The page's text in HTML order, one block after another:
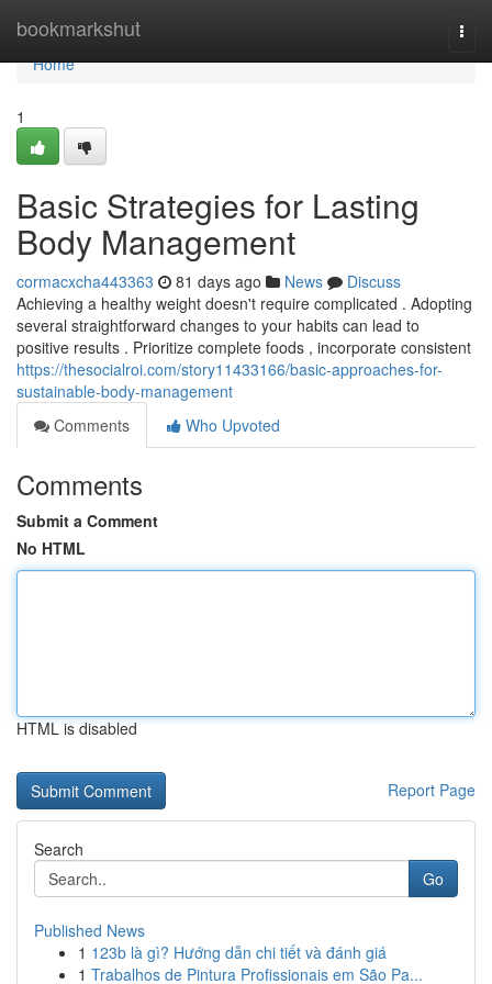
bookmarkshut
Home
Home
1
Basic Strategies for Lasting
Body Management
cormacxcha443363 81 days ago News
Discuss
Achieving a healthy weight doesn't require complicated . Adopting
several straightforward changes to your habits can lead to
positive results . Prioritize complete foods , incorporate consistent
https://thesocialroi.com/story11433166/basic-approaches-for-
sustainable-body-management
Comments
Who Upvoted
Comments
Submit a Comment
No HTML
HTML is disabled
Report Page
Search
Go
Published News
1 123b là gì? Hướng dẫn chi tiết và đánh giá
1 Trabalhos de Pintura Profissionais em São Pa...